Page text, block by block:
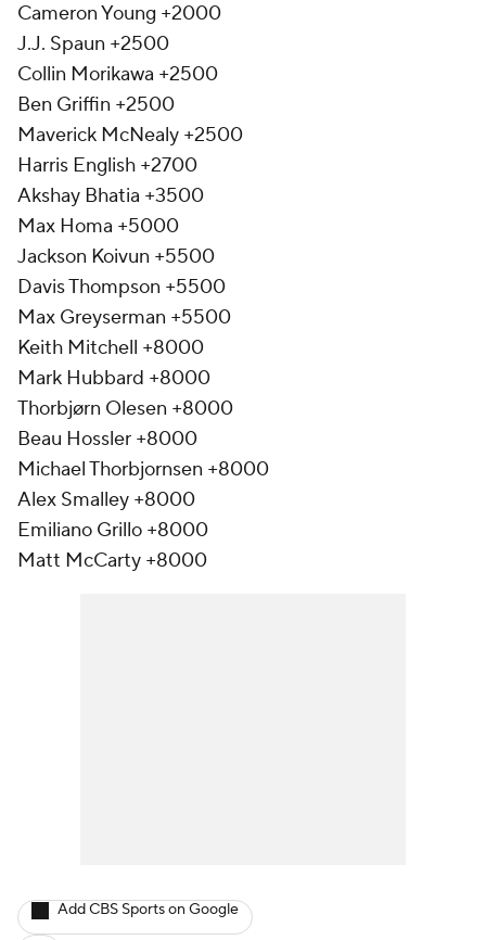
Cameron Young +2000
J.J. Spaun +2500
Collin Morikawa +2500
Ben Griffin +2500
Maverick McNealy +2500
Harris English +2700
Akshay Bhatia +3500
Max Homa +5000
Jackson Koivun +5500
Davis Thompson +5500
Max Greyserman +5500
Keith Mitchell +8000
Mark Hubbard +8000
Thorbjørn Olesen +8000
Beau Hossler +8000
Michael Thorbjornsen +8000
Alex Smalley +8000
Emiliano Grillo +8000
Matt McCarty +8000
Add CBS Sports on Google